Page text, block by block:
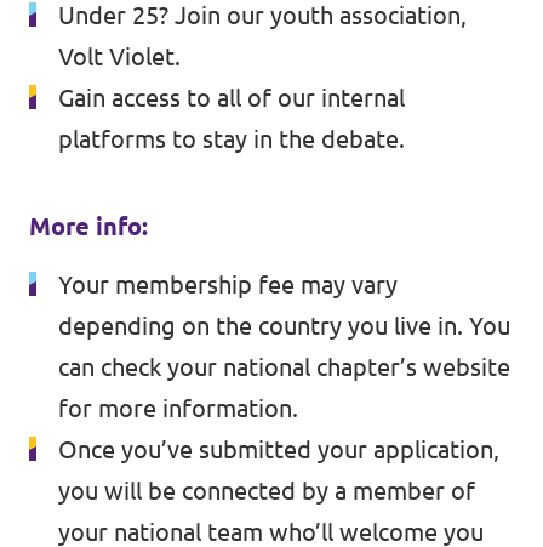
Under 25? Join our youth association,
Volt Violet.
Gain access to all of our internal
platforms to stay in the debate.
More info:
Your membership fee may vary
depending on the country you live in. You
can check your national chapter’s website
for more information.
Once you’ve submitted your application,
you will be connected by a member of
your national team who’ll welcome you